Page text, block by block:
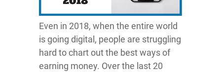
Even in 2018, when the entire world
is going digital, people are struggling
hard to chart out the best ways of
earning money. Over the last 20